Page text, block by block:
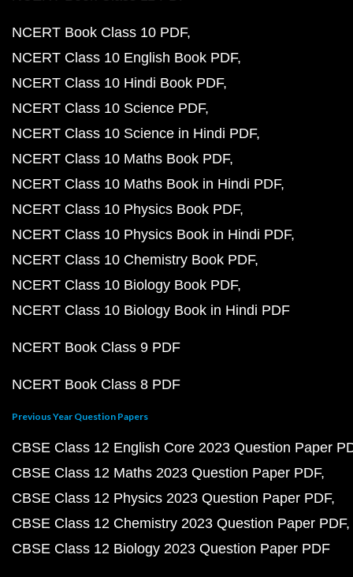
NCERT Book Class 10 PDF
NCERT Class 10 English Book PDF
NCERT Class 10 Hindi Book PDF
NCERT Class 10 Science PDF
NCERT Class 10 Science in Hindi PDF
NCERT Class 10 Maths Book PDF
NCERT Class 10 Maths Book in Hindi PDF
NCERT Class 10 Physics Book PDF
NCERT Class 10 Physics Book in Hindi PDF
NCERT Class 10 Chemistry Book PDF
NCERT Class 10 Biology Book PDF
NCERT Class 10 Biology Book in Hindi PDF
NCERT Book Class 9 PDF
NCERT Book Class 8 PDF
Previous Year Question Papers
CBSE Class 12 English Core 2023 Question Paper
CBSE Class 12 Maths 2023 Question Paper PDF
CBSE Class 12 Physics 2023 Question Paper PDF
CBSE Class 12 Chemistry 2023 Question Paper PDF
CBSE Class 12 Biology 2023 Question Paper PDF